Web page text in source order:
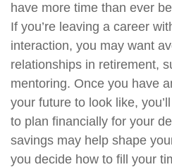
have more time than ever
If you’re leaving a career
interaction, you may want
relationships in retirement,
mentoring. Once you have
your future to look like,
to plan financially for your
savings may help shape
you decide how to fill your